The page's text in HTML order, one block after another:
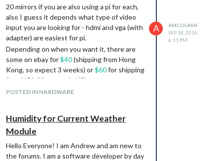
20 mirrors if you are also using a pi for each,
also I guess it depends what type of video
input you are looking for - hdmi and vga (with
adapter) are easiest for pi.
Depending on when you want it, there are
some on ebay for$40(shipping from Hong
Kong, so expect 3 weeks) or$60for shipping
from USA (if you are in US).
Definitely get the mirrors from
I spent a bunch on my pretty small mirror but
learned a lot and really enjoyed doing it. Let
us know how your adventures go!
POSTED IN HARDWARE
A
AMCOLASH
SEP 18, 2016,
6:11 PM
Humidity for Current Weather
Module
Hello Everyone! I am Andrew and am new to
the forums. I am a software developer by day